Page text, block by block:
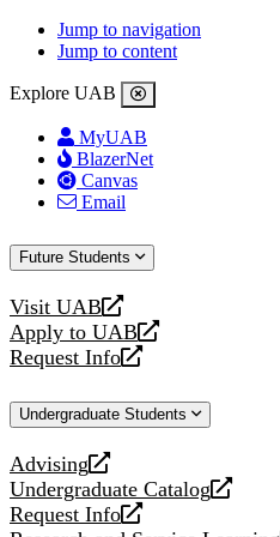
Jump to navigation
Jump to content
Explore UAB
MyUAB
BlazerNet
Canvas
Email
Future Students
Visit UAB
opens
a
new
Apply to UAB
opens
a
website
Request Info
opens
new
Undergraduate Students
Advising
opens
a
new
Undergraduate Catalog
opens
a
Request Info
opens